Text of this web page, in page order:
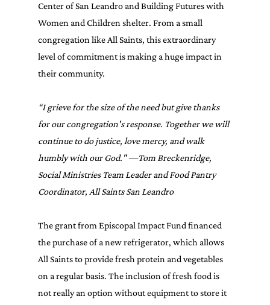
Center of San Leandro and Building Futures with
Women and Children shelter. From a small
congregation like All Saints, this extraordinary
level of commitment is making a huge impact in
their community.
“I grieve for the size of the need but give thanks
for our congregation's response. Together we will
continue to do justice, love mercy, and walk
humbly with our God." —Tom Breckenridge,
Social Ministries Team Leader and Food Pantry
Coordinator, All Saints San Leandro
The grant from Episcopal Impact Fund financed
the purchase of a new refrigerator, which allows
All Saints to provide fresh protein and vegetables
on a regular basis. The inclusion of fresh food is
not really an option without equipment to store it